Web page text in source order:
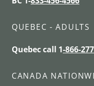
QUEBEC - ADULTS
Quebec call 1-866-
CANADA